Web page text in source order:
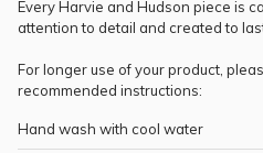
Every Harvie and Hudson piece is
attention to detail and created to
For longer use of your product,
recommended instructions:
Hand wash with cool water